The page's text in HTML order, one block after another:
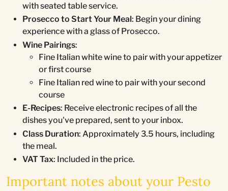
with seated table service.
Prosecco to Start Your Meal: Begin your dining
experience with a glass of Prosecco.
Wine Pairings:
Fine Italian white wine to pair with your appetizer
or first course
Fine Italian red wine to pair with your second
course
E-Recipes: Receive electronic recipes of all the
dishes you've prepared, sent to your inbox.
Class Duration: Approximately 3.5 hours, including
the meal.
VAT Tax: Included in the price.
Important notes about your Pesto